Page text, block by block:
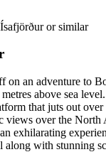
or similar
on an adventure to
above sea
that juts out
views over the North
exhilarating
with stunning